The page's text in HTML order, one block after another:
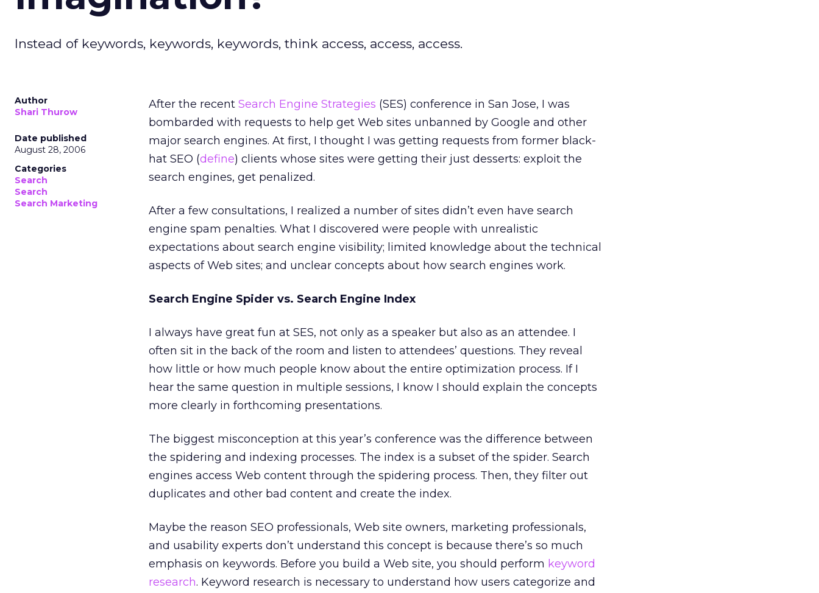
Instead of keywords, keywords, keywords, think access, access, access.
Author
Shari Thurow
Date published
August 28, 2006
Categories
Search
Search
Search Marketing
After the recent Search Engine Strategies (SES) conference in San Jose, I was
bombarded with requests to help get Web sites unbanned by Google and other
major search engines. At first, I thought I was getting requests from former black-
hat SEO (define) clients whose sites were getting their just desserts: exploit the
search engines, get penalized.
After a few consultations, I realized a number of sites didn’t even have search
engine spam penalties. What I discovered were people with unrealistic
expectations about search engine visibility; limited knowledge about the technical
aspects of Web sites; and unclear concepts about how search engines work.
Search Engine Spider vs. Search Engine Index
I always have great fun at SES, not only as a speaker but also as an attendee. I
often sit in the back of the room and listen to attendees’ questions. They reveal
how little or how much people know about the entire optimization process. If I
hear the same question in multiple sessions, I know I should explain the concepts
more clearly in forthcoming presentations.
The biggest misconception at this year’s conference was the difference between
the spidering and indexing processes. The index is a subset of the spider. Search
engines access Web content through the spidering process. Then, they filter out
duplicates and other bad content and create the index.
Maybe the reason SEO professionals, Web site owners, marketing professionals,
and usability experts don’t understand this concept is because there’s so much
emphasis on keywords. Before you build a Web site, you should perform keyword
research. Keyword research is necessary to understand how users categorize and